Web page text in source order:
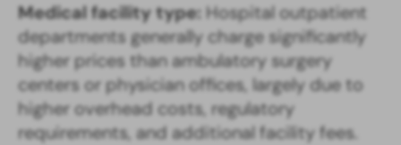
Medical facility type: Hospital outpatient
departments generally charge significantly
higher prices than ambulatory surgery
centers or physician offices, largely due to
higher overhead costs, regulatory
requirements, and additional facility fees.